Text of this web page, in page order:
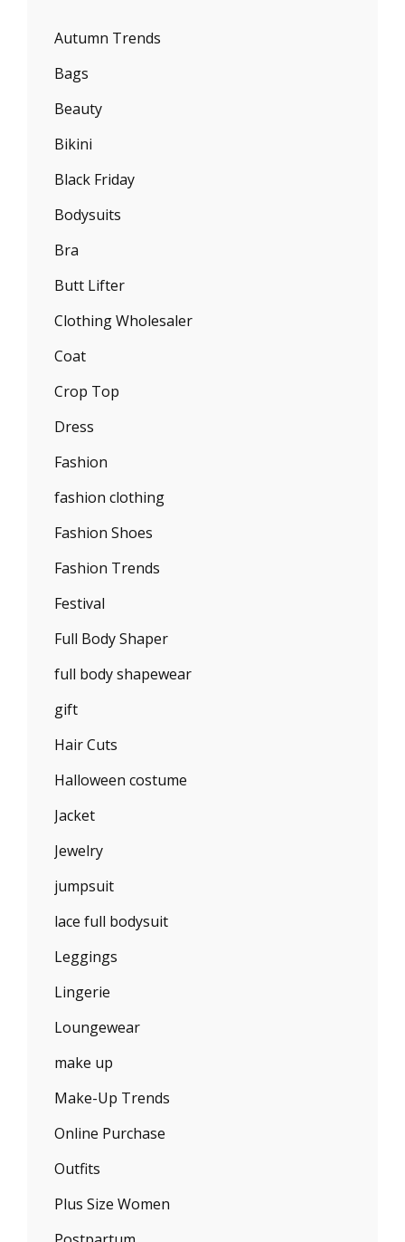
Autumn Trends
Bags
Beauty
Bikini
Black Friday
Bodysuits
Bra
Butt Lifter
Clothing Wholesaler
Coat
Crop Top
Dress
Fashion
fashion clothing
Fashion Shoes
Fashion Trends
Festival
Full Body Shaper
full body shapewear
gift
Hair Cuts
Halloween costume
Jacket
Jewelry
jumpsuit
lace full bodysuit
Leggings
Lingerie
Loungewear
make up
Make-Up Trends
Online Purchase
Outfits
Plus Size Women